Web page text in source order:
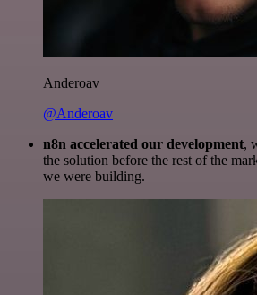
Anderoav
@Anderoav
n8n accelerated our development,
the solution before the rest of the
we were building.